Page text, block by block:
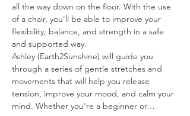
all the way down on the floor. With the use
of a chair, you'll be able to improve your
flexibility, balance, and strength in a safe
and supported way.
Ashley (Earth2Sunshine) will guide you
through a series of gentle stretches and
movements that will help you release
tension, improve your mood, and calm your
mind. Whether you're a beginner or…